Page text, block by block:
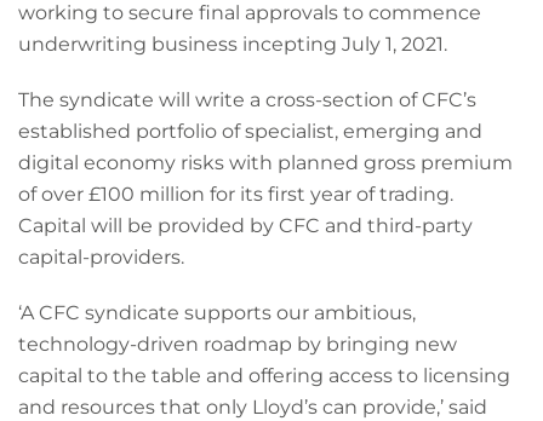
working to secure final approvals to commence
underwriting business incepting July 1, 2021.
The syndicate will write a cross-section of CFC’s
established portfolio of specialist, emerging and
digital economy risks with planned gross premium
of over £100 million for its first year of trading.
Capital will be provided by CFC and third-party
capital-providers.
‘A CFC syndicate supports our ambitious,
technology-driven roadmap by bringing new
capital to the table and offering access to licensing
and resources that only Lloyd’s can provide,’ said